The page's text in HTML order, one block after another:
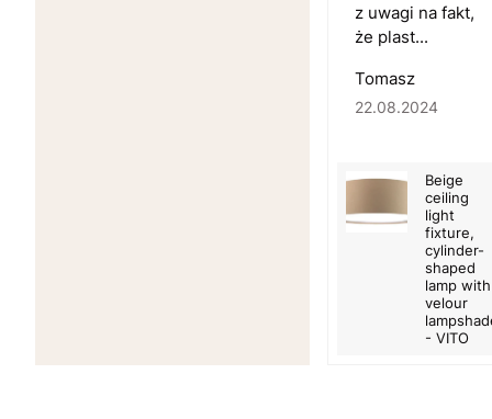
z uwagi na fakt,
że plast...
Tomasz
22.08.2024
Beige
ceiling
light
fixture,
cylinder-
shaped
lamp with
velour
- VITO